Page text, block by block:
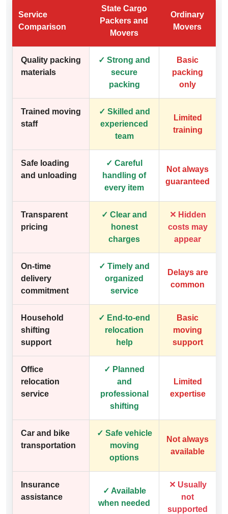
Service
Comparison
State Cargo
Packers and
Movers
Ordinary
Movers
Quality packing
materials
✓ Strong and
secure
packing
Basic
packing
only
Trained moving
staff
✓ Skilled and
experienced
team
Limited
training
Safe loading
and unloading
✓ Careful
handling of
every item
Not always
guaranteed
Transparent
pricing
✓ Clear and
honest
charges
✕ Hidden
costs may
appear
On-time
delivery
commitment
✓ Timely and
organized
service
Delays are
common
Household
shifting
support
✓ End-to-end
relocation
help
Basic
moving
support
Office
relocation
service
✓ Planned
and
professional
shifting
Limited
expertise
Car and bike
transportation
✓ Safe vehicle
moving
options
Not always
available
Insurance
assistance
✓ Available
when needed
✕ Usually
not
supported